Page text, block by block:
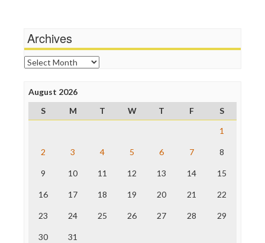
News Hounds
Online Journalism Review
Open Secrets
Poynter Institute
Project Censored
ProPublica
Raw Story
The Nation
Truth Dig
WordPress
Archives
Archives
August 2026
S
M T W T F
S
1
2 3 4 5 6 7 8
9 10 11 12 13 14 15
16 17 18 19 20 21 22
23 24 25 26 27 28 29
30 31